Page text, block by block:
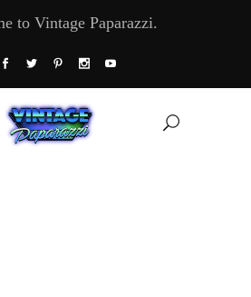
to Vintage Paparazzi.